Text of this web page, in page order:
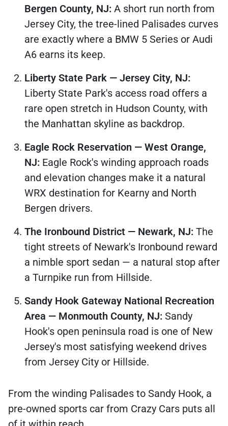
Bergen County, NJ: A short run north from
Jersey City, the tree-lined Palisades curves
are exactly where a BMW 5 Series or Audi
A6 earns its keep.
Liberty State Park — Jersey City, NJ:
Liberty State Park's access road offers a
rare open stretch in Hudson County, with
the Manhattan skyline as backdrop.
Eagle Rock Reservation — West Orange,
NJ: Eagle Rock's winding approach roads
and elevation changes make it a natural
WRX destination for Kearny and North
Bergen drivers.
The Ironbound District — Newark, NJ: The
tight streets of Newark's Ironbound reward
a nimble sport sedan — a natural stop after
a Turnpike run from Hillside.
Sandy Hook Gateway National Recreation
Area — Monmouth County, NJ: Sandy
Hook's open peninsula road is one of New
Jersey's most satisfying weekend drives
from Jersey City or Hillside.
From the winding Palisades to Sandy Hook, a
pre-owned sports car from Crazy Cars puts all